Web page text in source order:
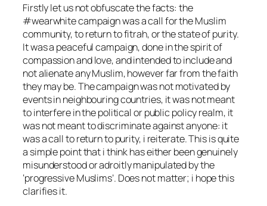
Firstly let us not obfuscate the facts: the
#wearwhite campaign was a call for the Muslim
community, to return to fitrah, or the state of purity.
It was a peaceful campaign, done in the spirit of
compassion and love, and intended to include and
not alienate any Muslim, however far from the faith
they may be. The campaign was not motivated by
events in neighbouring countries, it was not meant
to interfere in the political or public policy realm, it
was not meant to discriminate against anyone: it
was a call to return to purity, i reiterate. This is quite
a simple point that i think has either been genuinely
misunderstood or adroitly manipulated by the
‘progressive Muslims’. Does not matter; i hope this
clarifies it.